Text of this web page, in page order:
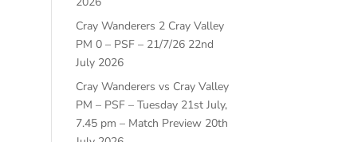
Cray Wanderers 2 Cray Valley
PM 0 – PSF – 21/7/26 22nd
July 2026
Cray Wanderers vs Cray Valley
PM – PSF – Tuesday 21st July,
7.45 pm – Match Preview 20th